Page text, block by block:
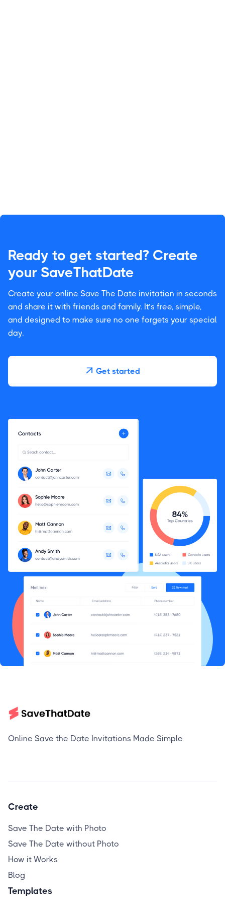
Ready to get started? Create
your SaveThatDate
Create your online Save The Date invitation in seconds
and share it with friends and family. It’s free, simple,
and designed to make sure no one forgets your special
day.
 Get started
Online Save the Date Invitations Made Simple
Create
Save The Date with Photo
Save The Date without Photo
How it Works
Blog
Templates